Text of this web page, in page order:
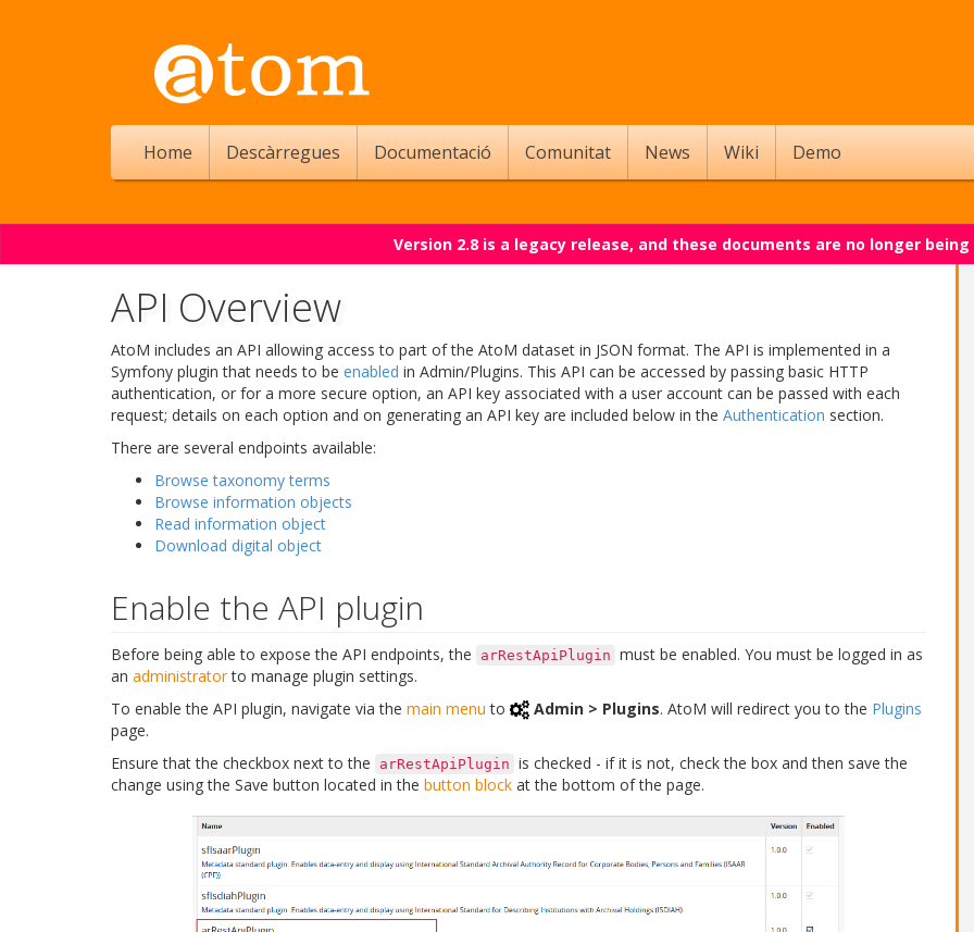
Home Descàrregues Documentació Comunitat News Wiki Demo
Version 2.8 is a legacy release, and these documents are no longer
API Overview
AtoM includes an API allowing access to part of the AtoM dataset in JSON format. The API is implemented in a
Symfony plugin that needs to be enabled in Admin/Plugins. This API can be accessed by passing basic HTTP
authentication, or for a more secure option, an API key associated with a user account can be passed with each
request; details on each option and on generating an API key are included below in the Authentication section.
There are several endpoints available:
Browse taxonomy terms
Browse information objects
Read information object
Download digital object
Enable the API plugin
Before being able to expose the API endpoints, the arRestApiPlugin must be enabled. You must be logged in as
an administratorto manage plugin settings.
To enable the API plugin, navigate via the main menu to Admin > Plugins. AtoM will redirect you to the Plugins
page.
Ensure that the checkbox next to the
arRestApiPlugin is checked - if it is not, check the box and then save the
change using the Save button located in the button block at the bottom of the page.